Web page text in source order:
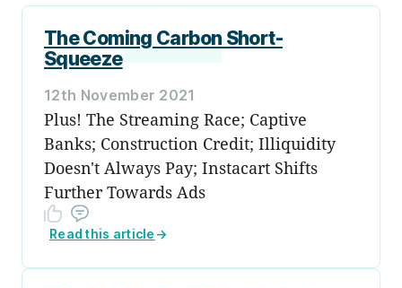
The Coming Carbon Short-
Squeeze
12th November 2021
Plus! The Streaming Race; Captive
Banks; Construction Credit; Illiquidity
Doesn't Always Pay; Instacart Shifts
Further Towards Ads
Read this article →